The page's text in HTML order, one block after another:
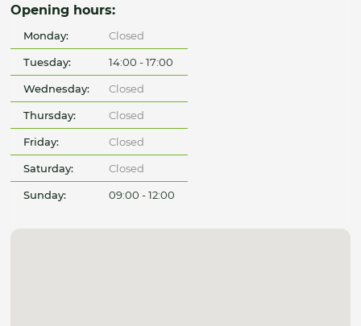
Opening hours:
Monday: Closed
Tuesday: 14:00 - 17:00
Wednesday: Closed
Thursday: Closed
Friday: Closed
Saturday: Closed
Sunday: 09:00 - 12:00